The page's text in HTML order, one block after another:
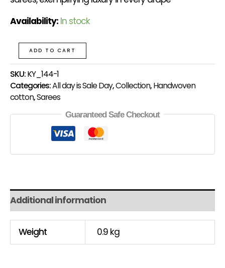
Availability: In stock
ADD TO CART
SKU:KY_144-1
Categories:All day is Sale Day,Collection,Handwoven
cotton,Sarees
Guaranteed Safe Checkout
Additional information
Weight 0.9 kg